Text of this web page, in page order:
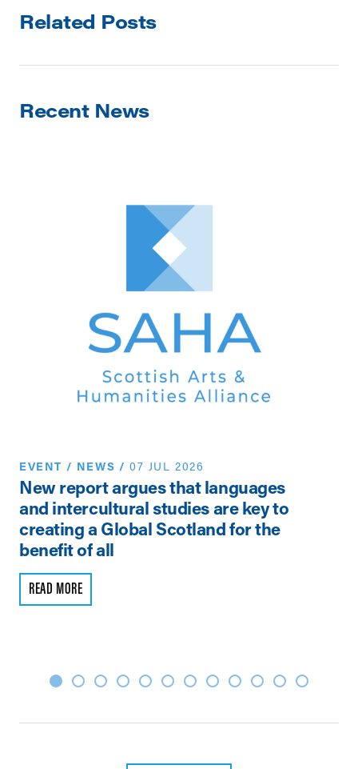
Related Posts
Recent News
EVENT / NEWS /07 JUL 2026
New report argues that languages
and intercultural studies are key to
creating a Global Scotland for the
benefit of all
READ MORE